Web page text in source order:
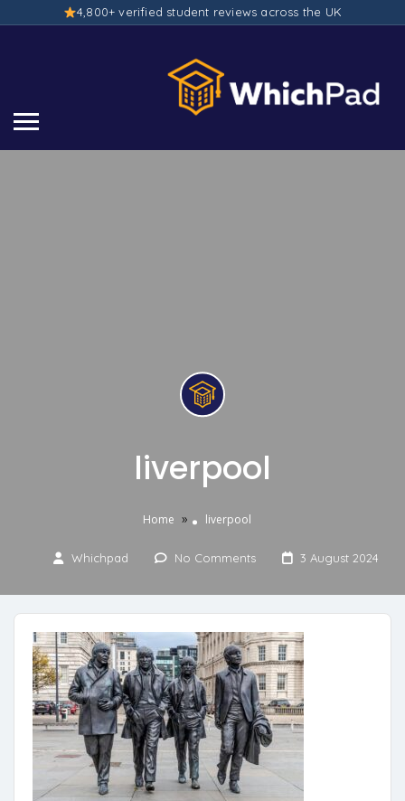
4,800+ verified student reviews across the UK
liverpool
Home » liverpool
Whichpad No Comments 3 August 2024